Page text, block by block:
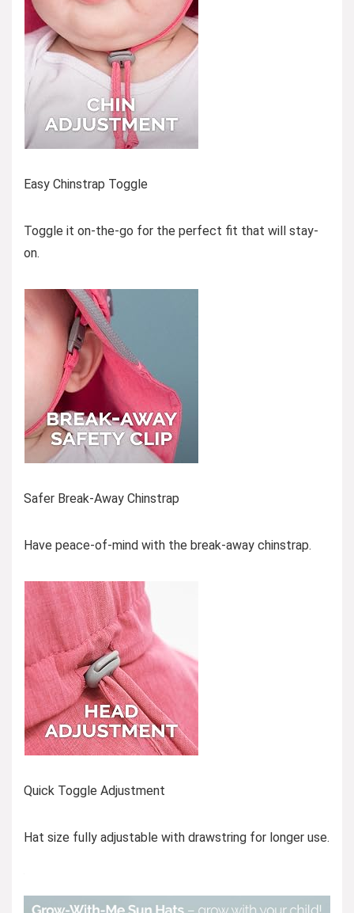
Easy Chinstrap Toggle
Toggle it on-the-go for the perfect fit that will stay-
on.
Safer Break-Away Chinstrap
Have peace-of-mind with the break-away chinstrap.
Quick Toggle Adjustment
Hat size fully adjustable with drawstring for longer use.